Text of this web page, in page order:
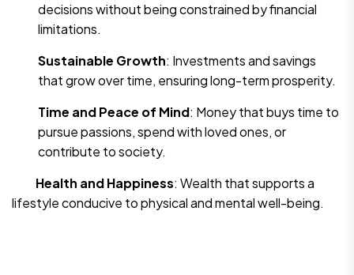
decisions without being constrained by financial
limitations.
Sustainable Growth: Investments and savings
that grow over time, ensuring long-term prosperity.
Time and Peace of Mind: Money that buys time to
pursue passions, spend with loved ones, or
contribute to society.
Health and Happiness: Wealth that supports a
lifestyle conducive to physical and mental well-being.